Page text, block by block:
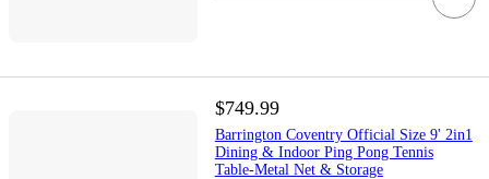
$749.99
Barrington Coventry Official Size 9' 2in1
Dining & Indoor Ping Pong Tennis
Table-Metal Net & Storage